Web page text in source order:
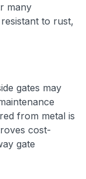
many
to rust,
gates may
from metal is
cost-
gate